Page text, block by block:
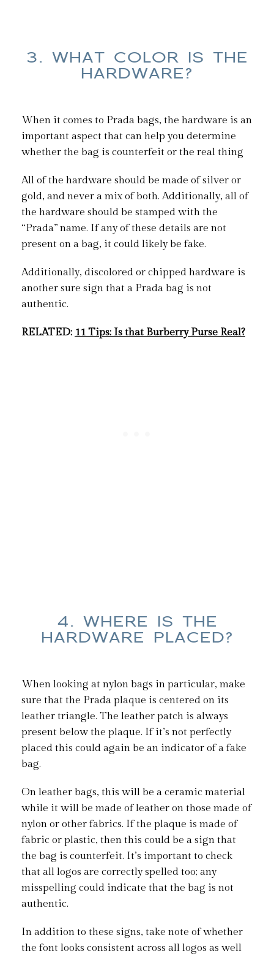
3. WHAT COLOR IS THE
HARDWARE?
When it comes to Prada bags, the hardware is an
important aspect that can help you determine
whether the bag is counterfeit or the real thing
All of the hardware should be made of silver or
gold, and never a mix of both. Additionally, all of
the hardware should be stamped with the
“Prada” name. If any of these details are not
present on a bag, it could likely be fake.
Additionally, discolored or chipped hardware is
another sure sign that a Prada bag is not
authentic.
RELATED: 11 Tips: Is that Burberry Purse Real?
4. WHERE IS THE
HARDWARE PLACED?
When looking at nylon bags in particular, make
sure that the Prada plaque is centered on its
leather triangle. The leather patch is always
present below the plaque. If it’s not perfectly
placed this could again be an indicator of a fake
bag.
On leather bags, this will be a ceramic material
while it will be made of leather on those made of
nylon or other fabrics. If the plaque is made of
fabric or plastic, then this could be a sign that
the bag is counterfeit. It’s important to check
that all logos are correctly spelled too; any
misspelling could indicate that the bag is not
authentic.
In addition to these signs, take note of whether
the font looks consistent across all logos as well